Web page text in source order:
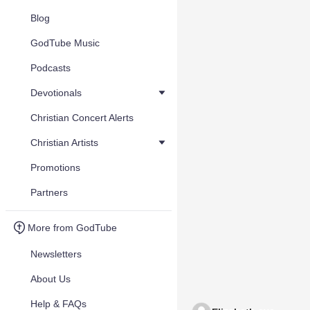
Blog
GodTube Music
Podcasts
Devotionals
Christian Concert Alerts
Christian Artists
Promotions
Partners
More from GodTube
Newsletters
About Us
Help & FAQs